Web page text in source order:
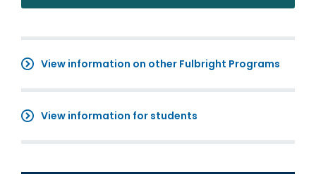
View information on other Fulbright Programs
View information for students